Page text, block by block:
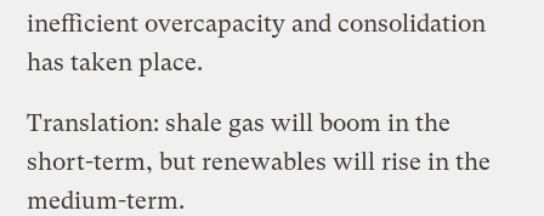
inefficient overcapacity and consolidation
has taken place.
Translation: shale gas will boom in the
short-term, but renewables will rise in the
medium-term.